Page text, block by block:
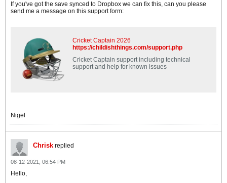
If you've got the save synced to Dropbox we can fix this, can you please
send me a message on this support form:
Cricket Captain 2026
https://childishthings.com/support.php
Cricket Captain support including technical
support and help for known issues
Nigel
Chrisk replied
08-12-2021, 06:54 PM
Hello,